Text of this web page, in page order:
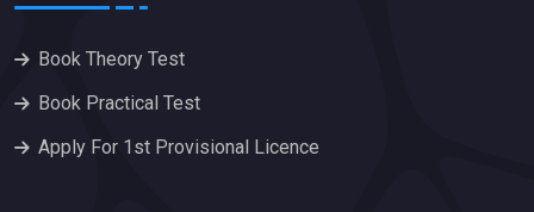
Book Theory Test
Book Practical Test
Apply For 1st Provisional Licence